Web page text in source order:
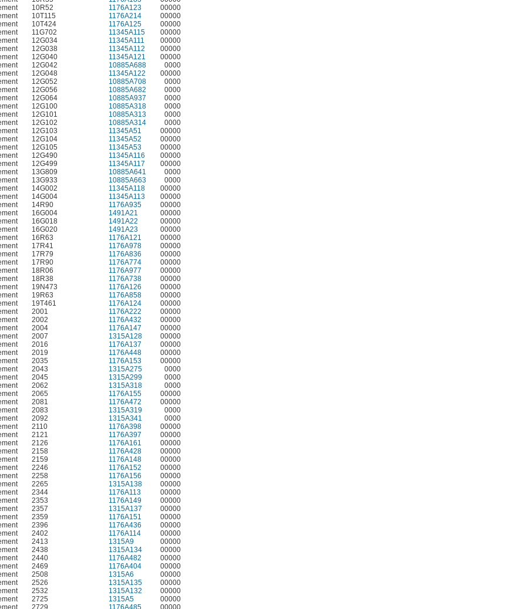
10R52 1176A123
00000
10T115 1176A214
00000
10T424 1176A125
00000
11G702 11345A115
00000
12G034 11345A111
00000
12G038 11345A112
00000
12G040 11345A121
00000
12G042 10885A688
0000
12G048 11345A122
00000
12G052 10885A708
0000
12G056 10885A682
0000
12G064 10885A937
0000
12G100 10885A318
0000
12G101 10885A313
0000
12G102 10885A314
0000
12G103 11345A51
00000
12G104 11345A52
00000
12G105 11345A53
00000
12G490 11345A116
00000
12G499 11345A117
00000
13G809 10885A641
0000
13G933 10885A663
0000
14G002 11345A118
00000
14G004 11345A113
00000
14R90 1176A935
00000
16G004 1491A21
00000
16G018 1491A22
00000
16G020 1491A23
00000
16R63 1176A121
00000
17R41 1176A978
00000
17R79 1176A836
00000
17R90 1176A774
00000
18R06 1176A977
00000
18R38 1176A738
00000
19N473 1176A126
00000
19R63 1176A858
00000
19T461 1176A124
00000
2001 1176A222
00000
2002 1176A432
00000
2004 1176A147
00000
2007 1315A128
00000
2016 1176A137
00000
2019 1176A448
00000
2035 1176A153
00000
2043 1315A275
0000
2045 1315A299
0000
2062 1315A318
0000
2065 1176A155
00000
2081 1176A472
00000
2083 1315A319
0000
2092 1315A341
0000
2110 1176A398
00000
2121 1176A397
00000
2126 1176A161
00000
2158 1176A428
00000
2159 1176A148
00000
2246 1176A152
00000
2258 1176A156
00000
2265 1315A138
00000
2344 1176A113
00000
2353 1176A149
00000
2357 1315A137
00000
2359 1176A151
00000
2396 1176A436
00000
2402 1176A114
00000
2413 1315A9
00000
2438 1315A134
00000
2440 1176A482
00000
2469 1176A404
00000
2508 1315A6
00000
2526 1315A135
00000
2532 1315A132
00000
2725 1315A5
00000
2729 1176A485
00000